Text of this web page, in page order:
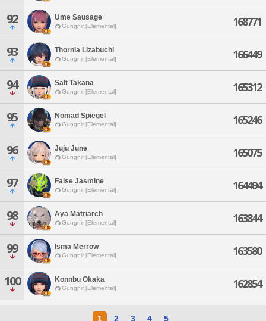
92 Ume Sausage
Gungnir [Elemental] 168771
93 Thornia Lizabuchi
Gungnir [Elemental] 166449
94 Salt Takana
Gungnir [Elemental] 165312
95 Nomad Spiegel
Gungnir [Elemental] 165246
96 Juju June
Gungnir [Elemental] 165075
97 False Jasmine
Gungnir [Elemental] 164494
98 Aya Matriarch
Gungnir [Elemental] 163844
99 Isma Merrow
Gungnir [Elemental] 163580
100 Konnbu Okaka
Gungnir [Elemental] 162854
1 2 3 4 5